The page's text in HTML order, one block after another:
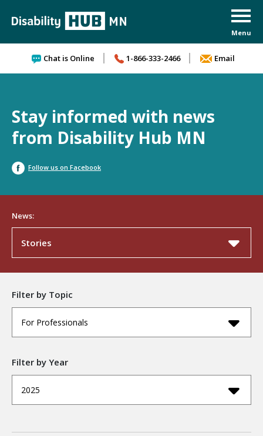
Chat is Online 1-866-333-2466 Email
Stay informed with news
from Disability Hub MN
Follow us on Facebook
News:
Stories
Filter by Topic
For Professionals
Filter by Year
2025